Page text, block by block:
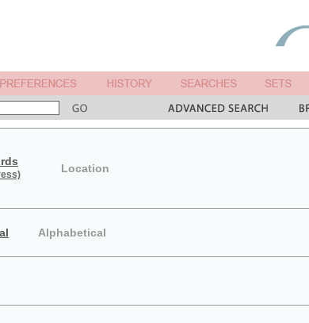
Location
Alphabetical